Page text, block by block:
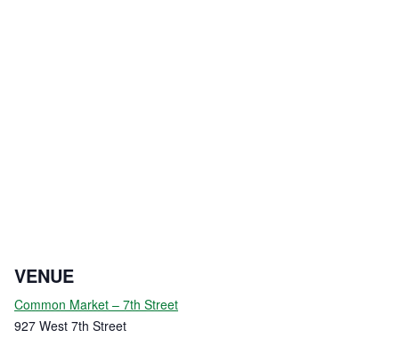
VENUE
Common Market – 7th Street
927 West 7th Street